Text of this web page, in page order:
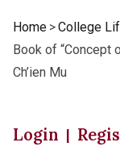
Home >College
Book of “Concept
Ch’ien Mu
Login |